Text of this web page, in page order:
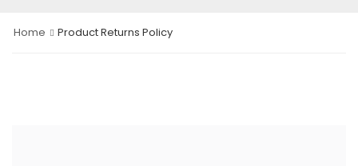
Home Product Returns Policy